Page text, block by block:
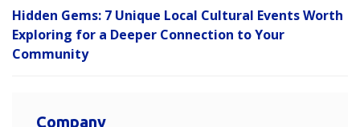
Hidden Gems: 7 Unique Local Cultural Events Worth
Exploring for a Deeper Connection to Your
Community
Company